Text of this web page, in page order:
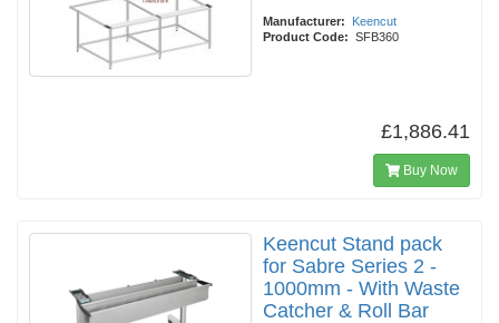
Manufacturer:
Keencut
Product Code: SFB360
£1,886.41
Buy Now
Keencut Stand pack
for Sabre Series 2 -
1000mm - With Waste
Catcher & Roll Bar